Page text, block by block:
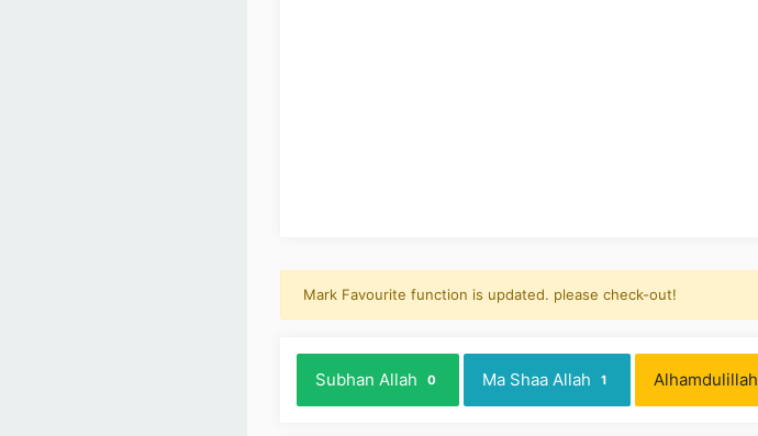
Mark Favourite function is updated. please check-out!
Subhan Allah 0 Ma Shaa Allah 1 Alhamdulillah